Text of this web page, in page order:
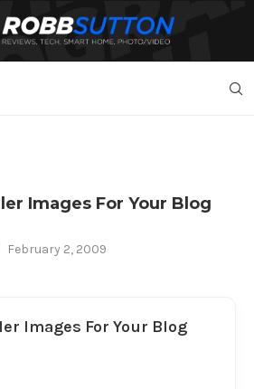
Images For Your Blog
February 2, 2009
Images For Your Blog